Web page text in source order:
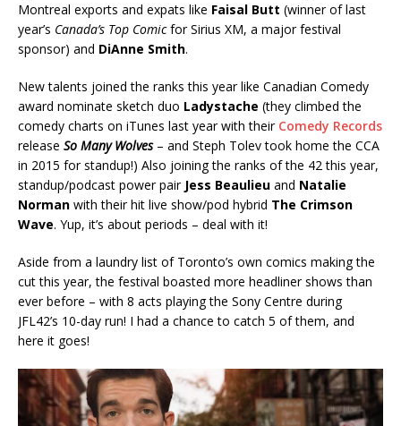
Montreal exports and expats like Faisal Butt (winner of last
year’s Canada’s Top Comicfor Sirius XM, a major festival
sponsor) and DiAnne Smith.
New talents joined the ranks this year like Canadian Comedy
award nominate sketch duo Ladystache (they climbed the
comedy charts on iTunes last year with their Comedy Records
release So Many Wolves– and Steph Tolev took home the CCA
in 2015 for standup!) Also joining the ranks of the 42 this year,
standup/podcast power pair Jess Beaulieu and Natalie
Norman with their hit live show/pod hybrid The Crimson
Wave. Yup, it’s about periods – deal with it!
Aside from a laundry list of Toronto’s own comics making the
cut this year, the festival boasted more headliner shows than
ever before – with 8 acts playing the Sony Centre during
JFL42’s 10-day run! I had a chance to catch 5 of them, and
here it goes!